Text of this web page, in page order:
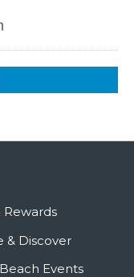
& Discover
Events